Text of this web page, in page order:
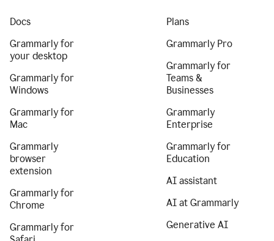
Docs
Grammarly for
your desktop
Grammarly for
Windows
Grammarly for
Mac
Grammarly
browser
extension
Grammarly for
Chrome
Grammarly for
Plans
Grammarly Pro
Grammarly for
Teams &
Businesses
Grammarly
Enterprise
Grammarly for
Education
AI assistant
AI at Grammarly
Generative AI